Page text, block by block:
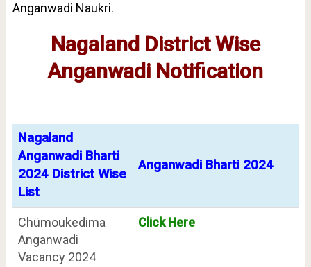
Anganwadi Naukri.
Nagaland District Wise
Anganwadi Notification
Nagaland
Anganwadi Bharti
2024 District Wise
List
Anganwadi Bharti 2024
Chümoukedima
Anganwadi
Vacancy 2024
Click Here